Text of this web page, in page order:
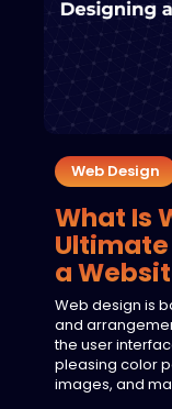
Web Design
What Is
a
Web design is
and
the user
pleasing color
images, and